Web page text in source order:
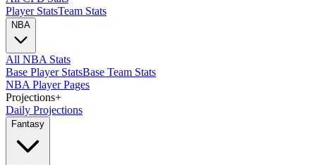
Player StatsTeam Stats
NBA
All NBA Stats
Base Player StatsBase Team Stats
NBA Player Pages
Projections+
Daily Projections
Fantasy